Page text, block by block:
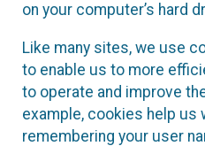
on your computer’s hard
Like many sites, we use
to enable us to more
to operate and improve
example, cookies help us
remembering your user